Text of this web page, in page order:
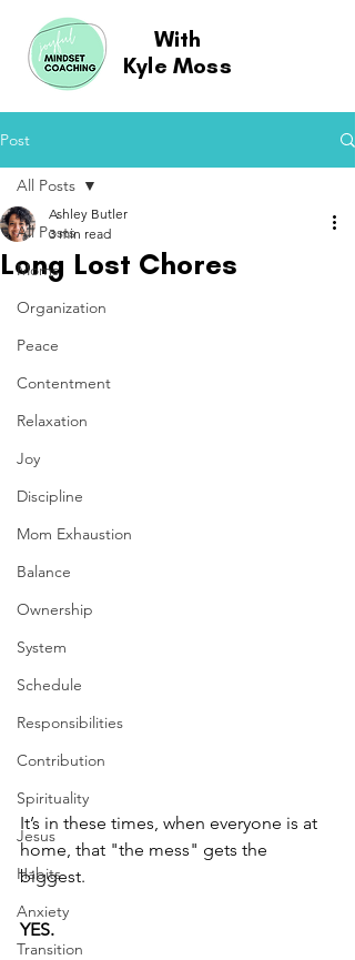
With
Kyle Moss
Post
All Posts
Moms
Organization
Peace
Contentment
Relaxation
Joy
Discipline
Mom Exhaustion
Balance
Ownership
System
Schedule
Responsibilities
Contribution
Spirituality
Jesus
Habits
Anxiety
Transition
All Posts
Long Lost Chores
Ashley Butler
3 min read
It’s in these times, when everyone is at
home, that "the mess" gets the
biggest.
YES.